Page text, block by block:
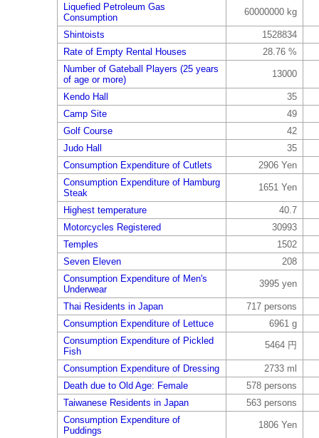
Liquefied Petroleum Gas
Consumption
60000000 kg
Shintoists
1528834
Rate of Empty Rental Houses
28.76 %
Number of Gateball Players (25 years
of age or more)
13000
Kendo Hall
35
Camp Site
49
Golf Course
42
Judo Hall
35
Consumption Expenditure of Cutlets
2906 Yen
Consumption Expenditure of Hamburg
Steak
1651 Yen
Highest temperature
40.7
Motorcycles Registered
30993
Temples
1502
Seven Eleven
208
Consumption Expenditure of Men's
Underwear
3995 yen
Thai Residents in Japan
717 persons
Consumption Expenditure of Lettuce
6961 g
Consumption Expenditure of Pickled
Fish
5464 円
Consumption Expenditure of Dressing
2733 ml
Death due to Old Age: Female
578 persons
Taiwanese Residents in Japan
563 persons
Consumption Expenditure of
Puddings
1806 Yen